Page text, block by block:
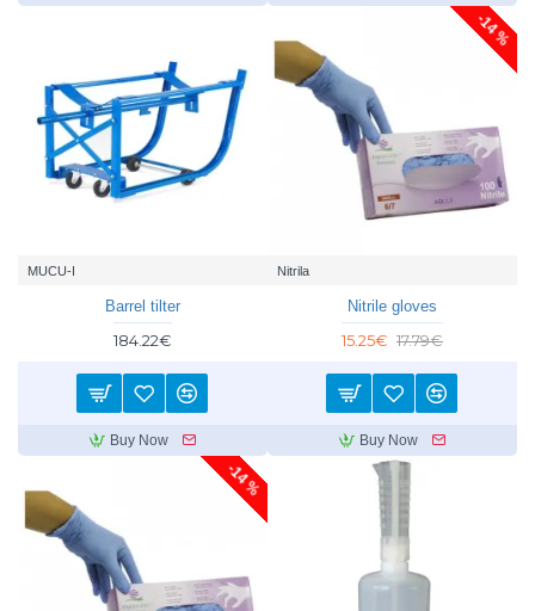
MUCU-I
Barrel tilter
184.22€
Buy Now
-14 %
Nitrila
Nitrile gloves
15.25€ 17.79€
Buy Now
-14 %